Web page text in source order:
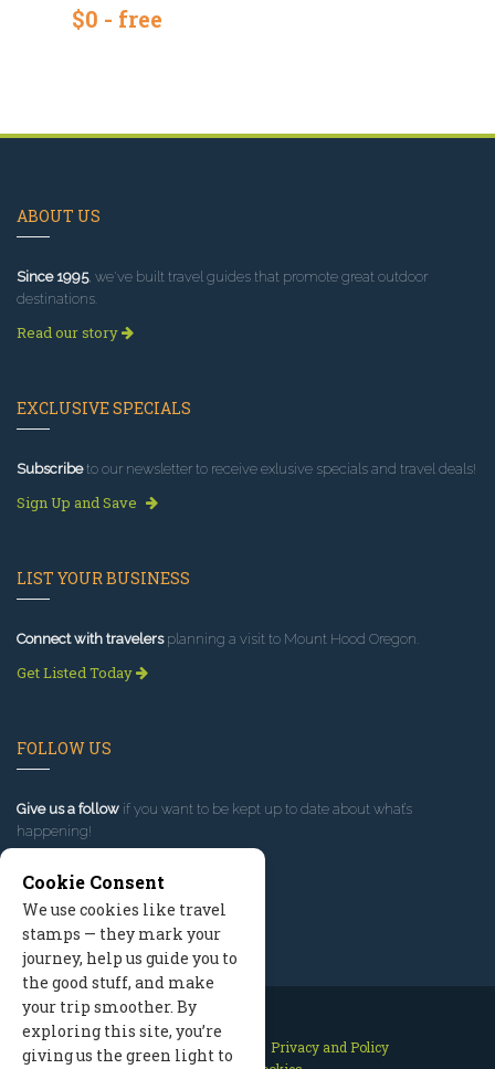
$0 - free
ABOUT US
Since 1995, we've built travel guides that promote great outdoor
destinations.
Read our story
EXCLUSIVE SPECIALS
Subscribeto our newsletter to receive exlusive specials and travel deals!
Sign Up and Save
LIST YOUR BUSINESS
Connect with travelersplanning a visit to Mount Hood Oregon.
Get Listed Today
FOLLOW US
Give us a follow if you want to be kept up to date about what’s
happening!
Contact Us Site Map
Privacy and Policy
Cookie Consent
We use cookies like travel
stamps — they mark your
journey, help us guide you to
the good stuff, and make
your trip smoother. By
exploring this site, you’re
giving us the green light to